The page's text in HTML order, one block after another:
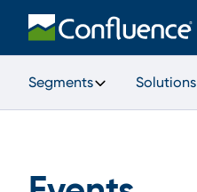
Segments Solutions